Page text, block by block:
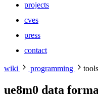
projects
cves
press
contact
about
wiki
wiki programming tools
ue8m0 data